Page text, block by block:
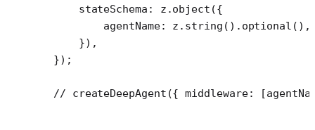
    stateSchema: z.
object ({
        agentName: z.
string (). optional (),
    }),
});
// createDeepAgent({ middleware: